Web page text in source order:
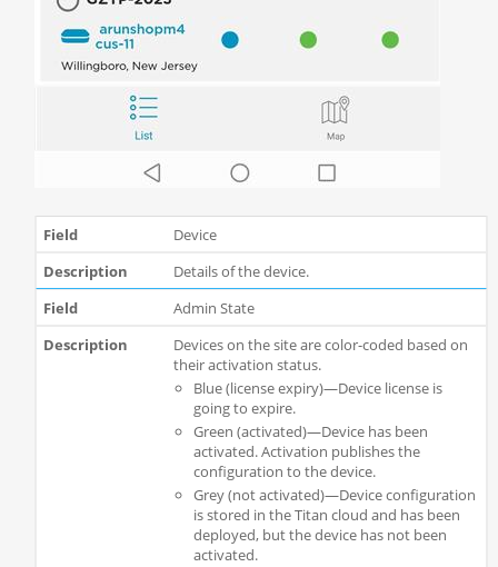
Device
Details of the device.
Admin State
Devices on the site are color-coded based on
their activation status.
Blue (license expiry)—Device license is
going to expire.
Green (activated)—Device has been
activated. Activation publishes the
configuration to the device.
Grey (not activated)—Device configuration
is stored in the Titan cloud and has been
deployed, but the device has not been
activated.